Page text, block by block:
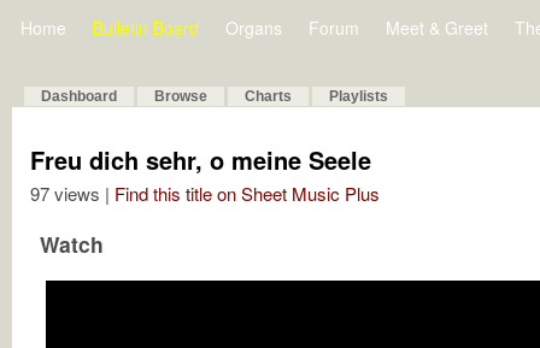
Home Bulletin Board Organs Forum Meet & Greet
Dashboard Browse Charts Playlists
Freu dich sehr, o meine Seele
97 views | Find this title on Sheet Music Plus
Watch